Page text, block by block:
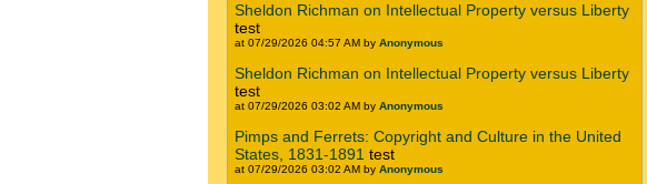
Sheldon Richman on Intellectual Property versus Liberty
test
at 07/29/2026 04:57 AM by Anonymous
Sheldon Richman on Intellectual Property versus Liberty
test
at 07/29/2026 03:02 AM by Anonymous
Pimps and Ferrets: Copyright and Culture in the United
States, 1831-1891 test
at 07/29/2026 03:02 AM by Anonymous